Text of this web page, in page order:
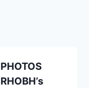
PHOTOS
RHOBH’s